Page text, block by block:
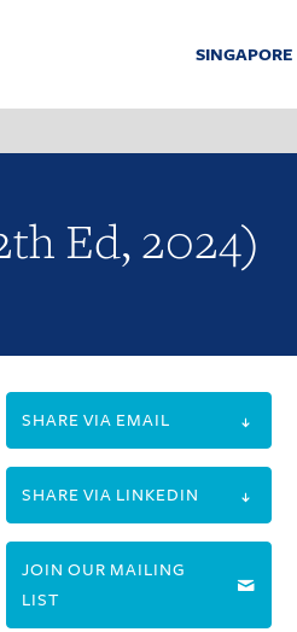
SINGAPORE
Ed, 2024)
SHARE VIA EMAIL
SHARE VIA LINKEDIN
JOIN OUR MAILING
LIST